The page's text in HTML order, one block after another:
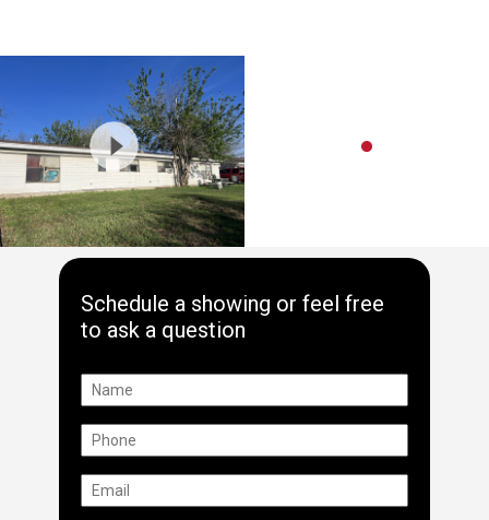
Schedule a showing or feel free
to ask a question